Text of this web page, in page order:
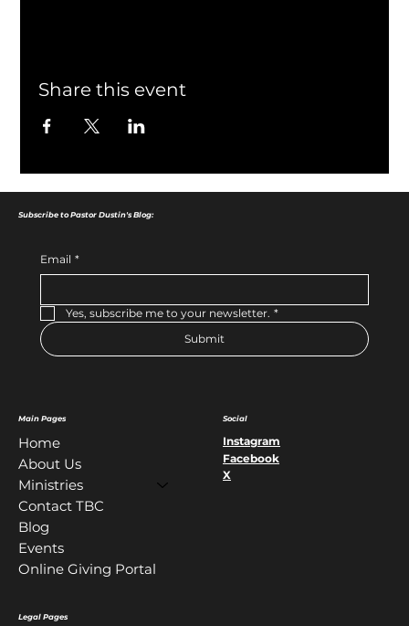
Share this event
Main Pages
Home
About Us
Ministries
Contact TBC
Blog
Events
Online Giving Portal
Legal Pages
Social
Instagram
Facebook
X
Subscribe to Pastor Dustin's Blog:
Email *
Yes, subscribe me to your newsletter. *
Submit